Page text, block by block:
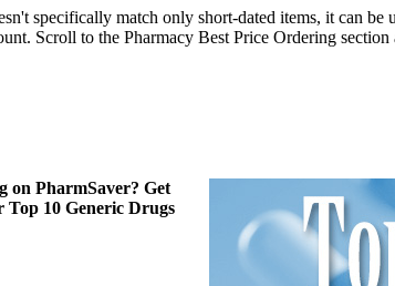
specifically match only short-dated items, it can be
Scroll to the Pharmacy Best Price Ordering
on PharmSaver? Get
Top 10 Generic Drugs